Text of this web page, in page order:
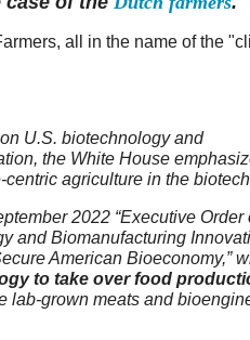
all in the name of the
U.S. biotechnology and
the White House
agriculture in the
2022 “Executive Order
and Biomanufacturing
American Bioeconomy,”
to take over food
lab-grown meats and